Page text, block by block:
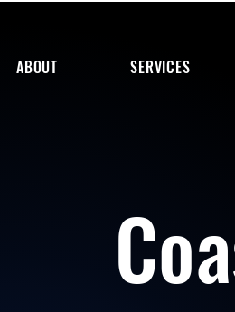
ABOUT SERVICES